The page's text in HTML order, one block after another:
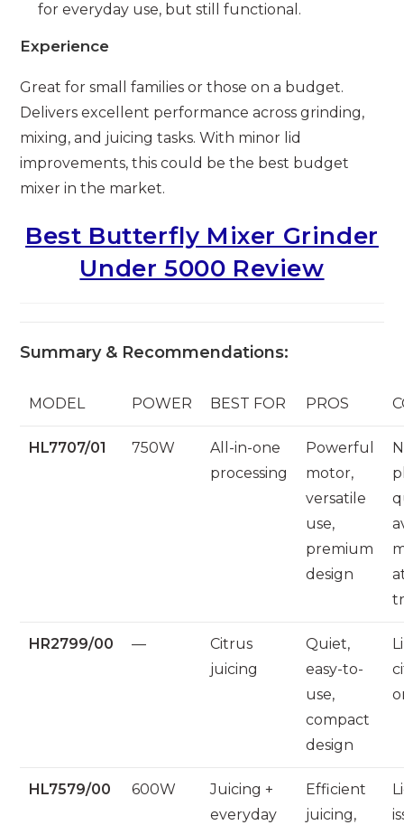
for everyday use, but still functional.
Experience
Great for small families or those on a budget.
Delivers excellent performance across grinding,
mixing, and juicing tasks. With minor lid
improvements, this could be the best budget
mixer in the market.
Best Butterfly Mixer Grinder
Under 5000 Review
Summary & Recommendations:
MODEL POWER BEST FOR PROS
HL7707/01 750W
All-in-one
processing
Powerful
motor,
versatile
use,
premium
design
HR2799/00 —
Citrus
juicing
Quiet,
easy-to-
use,
compact
design
HL7579/00 600W
Juicing +
everyday
Efficient
juicing,